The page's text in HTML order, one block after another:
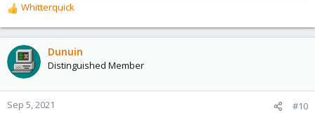
R
e
a
c
t
o
n
Whitterquick
Dunuin
Distinguished Member
Sep 5, 2021 #10